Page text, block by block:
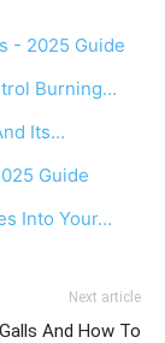
- 2025 Guide
Burning…
Its…
Guide
Into Your…
Next article
And How To